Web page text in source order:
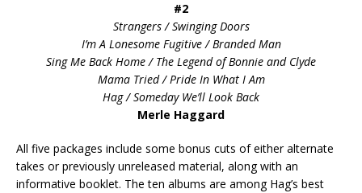
#2
Strangers / Swinging Doors
I’m A Lonesome Fugitive / Branded Man
Sing Me Back Home / The Legend of Bonnie and Clyde
Mama Tried / Pride In What I Am
Hag / Someday We’ll Look Back
Merle Haggard
All five packages include some bonus cuts of either alternate
takes or previously unreleased material, along with an
informative booklet. The ten albums are among Hag’s best